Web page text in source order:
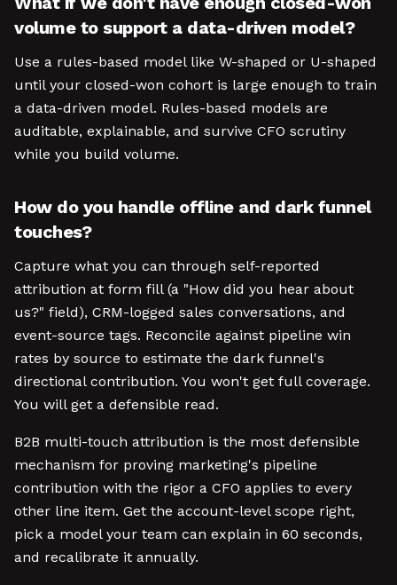
volume to support a data-driven model?
Use a rules-based model like W-shaped or U-shaped
until your closed-won cohort is large enough to train
a data-driven model. Rules-based models are
auditable, explainable, and survive CFO scrutiny
while you build volume.
How do you handle offline and dark funnel
touches?
Capture what you can through self-reported
attribution at form fill (a "How did you hear about
us?" field), CRM-logged sales conversations, and
event-source tags. Reconcile against pipeline win
rates by source to estimate the dark funnel's
directional contribution. You won't get full coverage.
You will get a defensible read.
B2B multi-touch attribution is the most defensible
mechanism for proving marketing's pipeline
contribution with the rigor a CFO applies to every
other line item. Get the account-level scope right,
pick a model your team can explain in 60 seconds,
and recalibrate it annually.